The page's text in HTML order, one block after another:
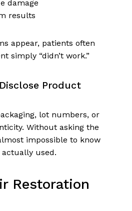
damage
results
appear, patients often
simply “didn’t work.”
Product
lot numbers, or
Without asking the
impossible to know
used.
Restoration